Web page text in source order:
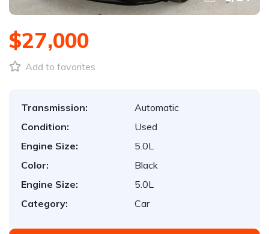
$27,000
Add to favorites
Transmission:
Automatic
Condition:
Used
Engine Size:
5.0L
Color:
Black
Engine Size:
5.0L
Category:
Car